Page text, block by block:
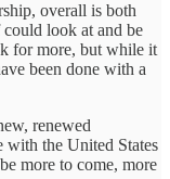
overall is both
look at and be
for more, but while it
been done with a
renewed
with the United States
more to come, more